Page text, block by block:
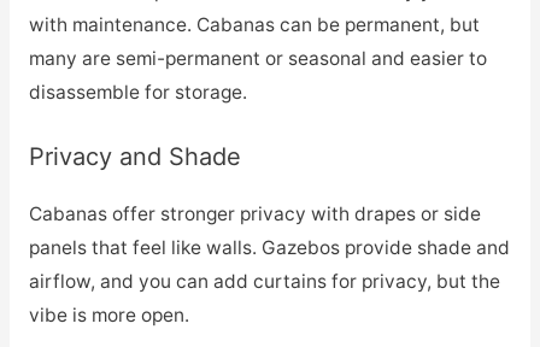
with maintenance. Cabanas can be permanent, but
many are semi-permanent or seasonal and easier to
disassemble for storage.
Privacy and Shade
Cabanas offer stronger privacy with drapes or side
panels that feel like walls. Gazebos provide shade and
airflow, and you can add curtains for privacy, but the
vibe is more open.